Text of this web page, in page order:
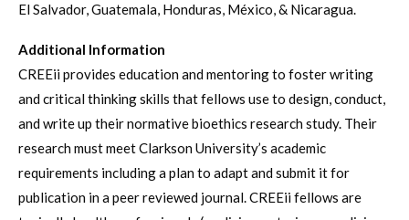
El Salvador, Guatemala, Honduras, México, & Nicaragua.
Additional Information
CREEii provides education and mentoring to foster writing
and critical thinking skills that fellows use to design, conduct,
and write up their normative bioethics research study. Their
research must meet Clarkson University’s academic
requirements including a plan to adapt and submit it for
publication in a peer reviewed journal. CREEii fellows are